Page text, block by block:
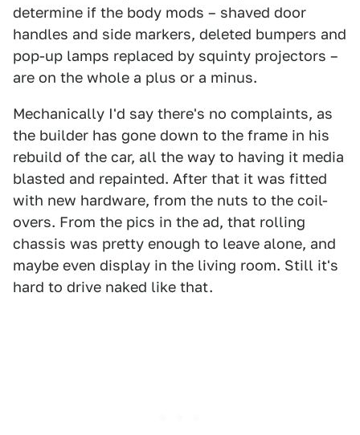
determine if the body mods – shaved door
handles and side markers, deleted bumpers and
pop-up lamps replaced by squinty projectors –
are on the whole a plus or a minus.
Mechanically I'd say there's no complaints, as
the builder has gone down to the frame in his
rebuild of the car, all the way to having it media
blasted and repainted. After that it was fitted
with new hardware, from the nuts to the coil-
overs. From the pics in the ad, that rolling
chassis was pretty enough to leave alone, and
maybe even display in the living room. Still it's
hard to drive naked like that.